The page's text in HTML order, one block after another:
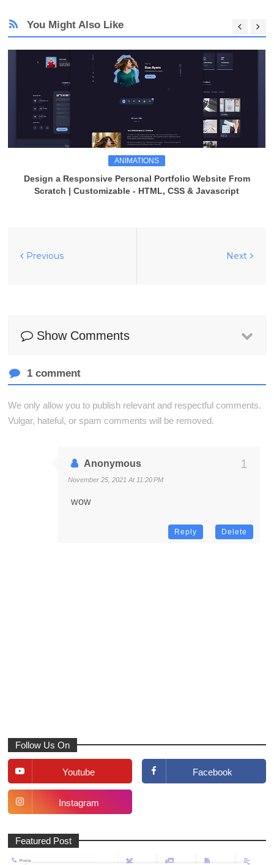
You Might Also Like
ANIMATIONS
Design a Responsive Personal Portfolio Website From
Scratch | Customizable - HTML, CSS & Javascript
Next
Previous
Show Comments
1 comment
We only allow you to publish relevant and respectful comments.
Vulgar, hateful, or spam comments will be removed.
Anonymous
November 25, 2021 At 11:20 PM
wow
Reply Delete
Follow Us On
Youtube Facebook
Instagram
Featured Post